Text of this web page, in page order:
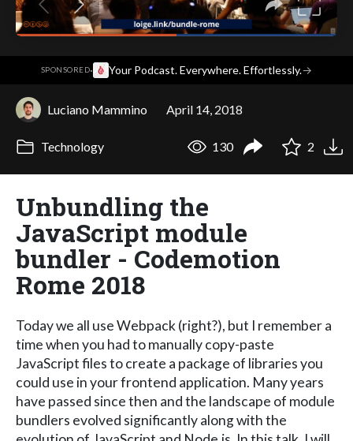
SPONSORED· Your Podcast. Everywhere. Effortlessly.→
Luciano Mammino April 14, 2018
Technology 130 2
Unbundling the
JavaScript module
bundler - Codemotion
Rome 2018
Today we all use Webpack (right?), but I remember a
time when you had to manually copy-paste
JavaScript files to create a package of libraries you
could use in your frontend application. Many years
have passed since then and the landscape of module
bundlers evolved significantly along with the